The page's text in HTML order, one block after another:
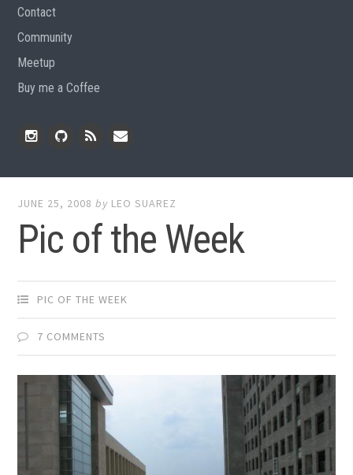
Contact
Community
Meetup
Buy me a Coffee
JUNE 25, 2008 by LEO SUAREZ
Pic of the Week
PIC OF THE WEEK
7 COMMENTS